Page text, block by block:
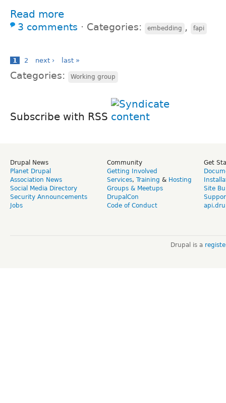
Read more
3 comments ⋅ Categories: embedding , fapi
1 2 next › last »
Categories: Working group
Subscribe with RSS
Drupal News
Planet Drupal
Association News
Social Media Directory
Security Announcements
Jobs
Community
Getting Involved
Services, Training & Hosting
Groups & Meetups
DrupalCon
Code of Conduct
Get
Site
Drupal is a